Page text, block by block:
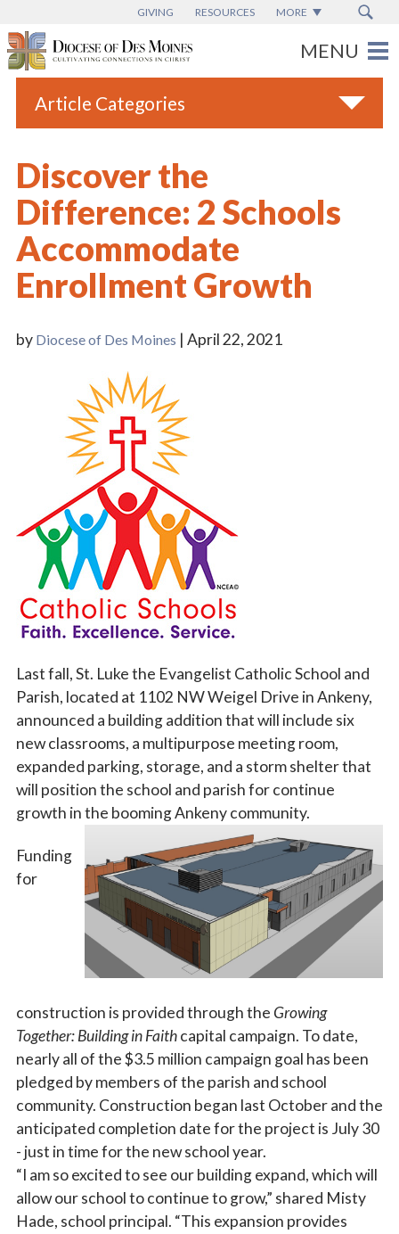
GIVING RESOURCES MORE
Article Categories
Blogs
Catholic Schools
Diocese News
Espanol
Vatican News
Vocations
Discover the
Difference: 2 Schools
Accommodate
Enrollment Growth
by Diocese of Des Moines | April 22, 2021
Last fall, St. Luke the Evangelist Catholic School and
Parish, located at 1102 NW Weigel Drive in Ankeny,
announced a building addition that will include six
new classrooms, a multipurpose meeting room,
expanded parking, storage, and a storm shelter that
will position the school and parish for continue
growth in the booming Ankeny community.
Funding
for
construction is provided through the Growing
Together: Building in Faithcapital campaign. To date,
nearly all ofthe $3.5 million campaign goal has been
pledged by members of the parish and school
community. Construction began last October and the
anticipated completion date for the project is July 30
- just in time for the new school year.
“I am so excited to see our building expand, which will
allow our school to continue to grow,” shared Misty
Hade, school principal. “This expansion provides